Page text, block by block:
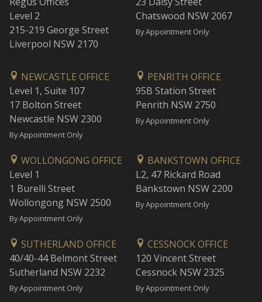
Level 2
215-219 George Street
Liverpool NSW 2170
Chatswood NSW 2067
By Appointment Only
NEWCASTLE OFFICE
Level 1, Suite 107
17 Bolton Street
Newcastle NSW 2300
By Appointment Only
PENRITH OFFICE
95B Station Street
Penrith NSW 2750
By Appointment Only
WOLLONGONG OFFICE
Level 1
1 Burelli Street
Wollongong NSW 2500
By Appointment Only
BANKSTOWN OFFICE
L2, 47 Rickard Road
Bankstown NSW 2200
By Appointment Only
SUTHERLAND OFFICE
40/40-44 Belmont Street
Sutherland NSW 2232
By Appointment Only
CESSNOCK OFFICE
120 Vincent Street
Cessnock NSW 2325
By Appointment Only